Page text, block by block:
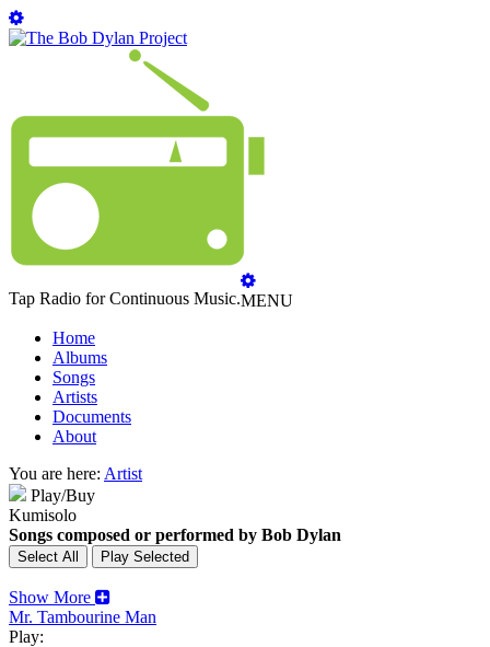
Tap Radio for Continuous Music.MENU
Home
Albums
Songs
Artists
Documents
About
You are here: Artist
Play/Buy
Kumisolo
Songs composed or performed by Bob Dylan
Show More
Mr. Tambourine Man
Play: